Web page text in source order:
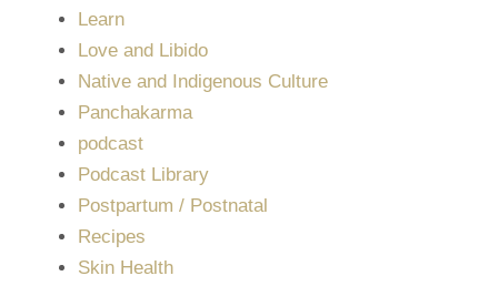
Learn
Love and Libido
Native and Indigenous Culture
Panchakarma
podcast
Podcast Library
Postpartum / Postnatal
Recipes
Skin Health